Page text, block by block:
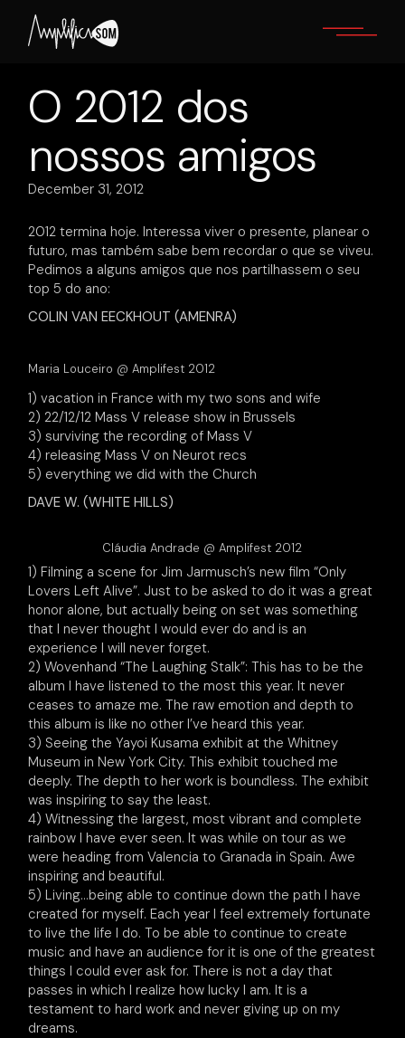
content
O 2012 dos
nossos amigos
December 31, 2012
2012 termina hoje. Interessa viver o presente, planear o
futuro, mas também sabe bem recordar o que se viveu.
Pedimos a alguns amigos que nos partilhassem o seu
top 5 do ano:
COLIN VAN EECKHOUT (AMENRA)
Maria Louceiro @ Amplifest 2012
1) vacation in France with my two sons and wife
2) 22/12/12 Mass V release show in Brussels
3) surviving the recording of Mass V
4) releasing Mass V on Neurot recs
5) everything we did with the Church
DAVE W. (WHITE HILLS)
Cláudia Andrade @ Amplifest 2012
1) Filming a scene for Jim Jarmusch’s new film “Only
Lovers Left Alive”. Just to be asked to do it was a great
honor alone, but actually being on set was something
that I never thought I would ever do and is an
experience I will never forget.
2) Wovenhand “The Laughing Stalk”: This has to be the
album I have listened to the most this year. It never
ceases to amaze me. The raw emotion and depth to
this album is like no other I’ve heard this year.
3) Seeing the Yayoi Kusama exhibit at the Whitney
Museum in New York City. This exhibit touched me
deeply. The depth to her work is boundless. The exhibit
was inspiring to say the least.
4) Witnessing the largest, most vibrant and complete
rainbow I have ever seen. It was while on tour as we
were heading from Valencia to Granada in Spain. Awe
inspiring and beautiful.
5) Living…being able to continue down the path I have
created for myself. Each year I feel extremely fortunate
to live the life I do. To be able to continue to create
music and have an audience for it is one of the greatest
things I could ever ask for. There is not a day that
passes in which I realize how lucky I am. It is a
testament to hard work and never giving up on my
dreams.